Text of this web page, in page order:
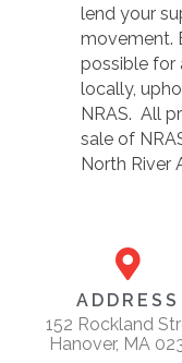
lend your
movement.
possible for
locally,
NRAS. All
sale of
North River
ADDRESS
152 Rockland
Hanover, MA